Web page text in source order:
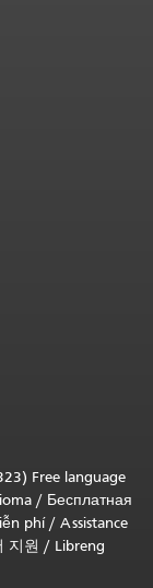
Free language
/ Бесплатная
phí/ Assistance
지원 / Libreng